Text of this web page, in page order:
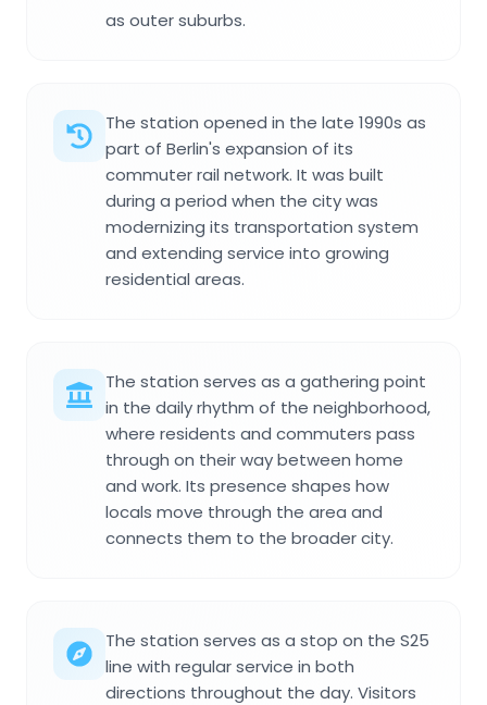
as outer suburbs.
The station opened in the late 1990s as
part of Berlin's expansion of its
commuter rail network. It was built
during a period when the city was
modernizing its transportation system
and extending service into growing
residential areas.
The station serves as a gathering point
in the daily rhythm of the neighborhood,
where residents and commuters pass
through on their way between home
and work. Its presence shapes how
locals move through the area and
connects them to the broader city.
The station serves as a stop on the S25
line with regular service in both
directions throughout the day. Visitors